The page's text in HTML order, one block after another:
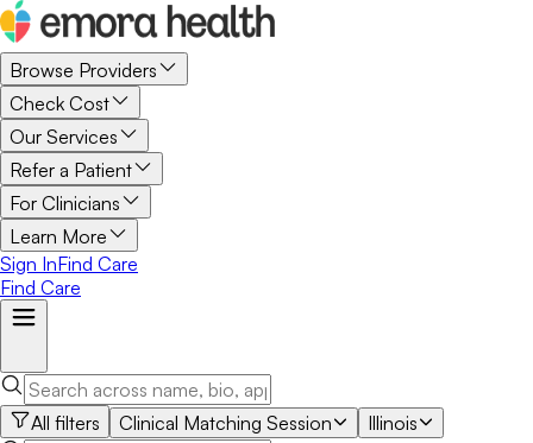
Browse Providers
Check Cost
Our Services
Refer a Patient
For Clinicians
Learn More
Sign InFind Care
Find Care
All filters Clinical Matching Session Illinois